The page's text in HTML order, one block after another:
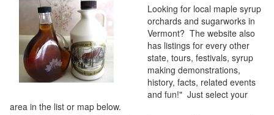
Looking for local maple syrup
orchards and sugarworks in
Vermont? The website also
has listings for every other
state, tours, festivals, syrup
making demonstrations,
history, facts, related events
and fun!" Just select your
area in the list or map below.